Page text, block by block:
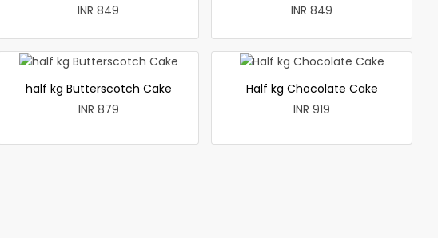
INR 849
INR 849
half kg Butterscotch Cake
INR 879
Half kg Chocolate Cake
INR 919